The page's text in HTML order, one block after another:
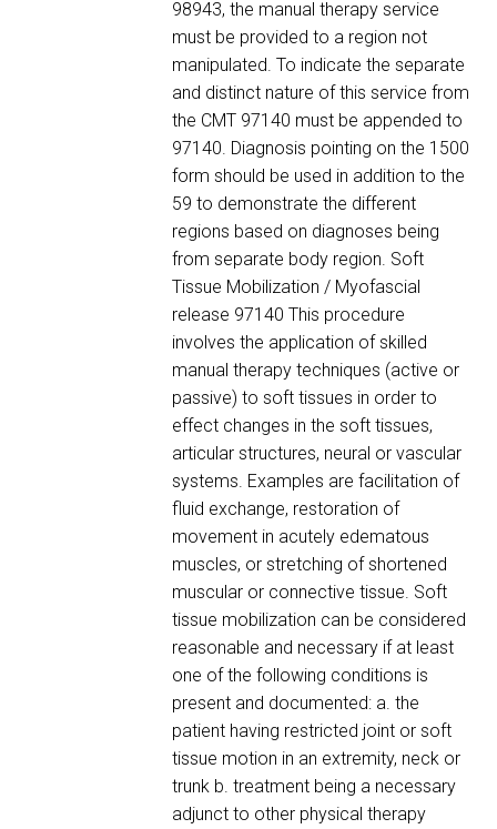
98943, the manual therapy service
must be provided to a region not
manipulated. To indicate the separate
and distinct nature of this service from
the CMT 97140 must be appended to
97140. Diagnosis pointing on the 1500
form should be used in addition to the
59 to demonstrate the different
regions based on diagnoses being
from separate body region. Soft
Tissue Mobilization / Myofascial
release 97140 This procedure
involves the application of skilled
manual therapy techniques (active or
passive) to soft tissues in order to
effect changes in the soft tissues,
articular structures, neural or vascular
systems. Examples are facilitation of
fluid exchange, restoration of
movement in acutely edematous
muscles, or stretching of shortened
muscular or connective tissue. Soft
tissue mobilization can be considered
reasonable and necessary if at least
one of the following conditions is
present and documented: a. the
patient having restricted joint or soft
tissue motion in an extremity, neck or
trunk b. treatment being a necessary
adjunct to other physical therapy